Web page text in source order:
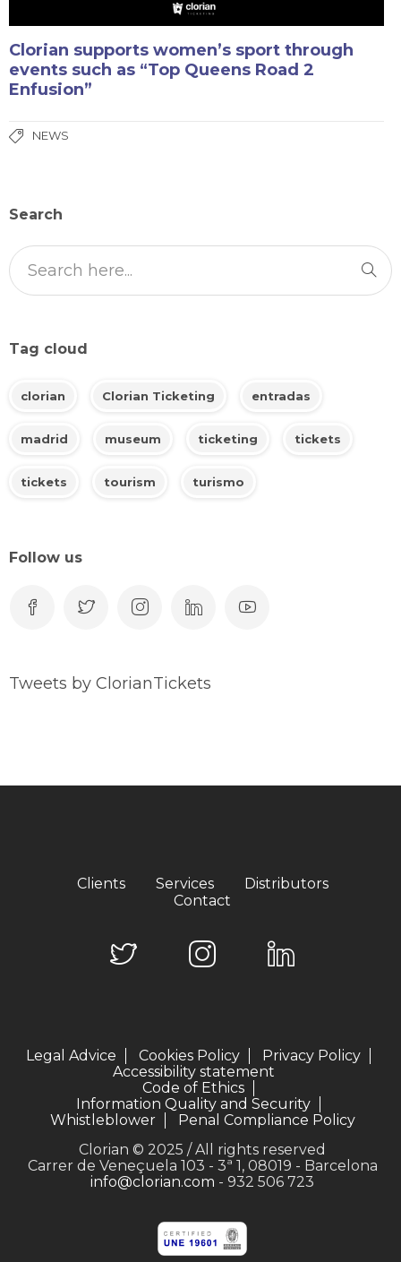
Clorian supports women’s sport through
events such as “Top Queens Road 2
Enfusion”
NEWS
Search
Tag cloud
clorian Clorian Ticketing entradas
madrid museum ticketing tickets
tickets tourism turismo
Follow us
Tweets by ClorianTickets
Clients Services
Distributors
Contact
Legal Advice Cookies Policy
Privacy Policy
Accessibility statement
Code of Ethics
Information Quality and Security
Whistleblower
Penal Compliance Policy
Clorian © 2025 / All rights reserved
Carrer de Veneçuela 103 - 3ª 1, 08019 - Barcelona
info@clorian.com - 932 506 723